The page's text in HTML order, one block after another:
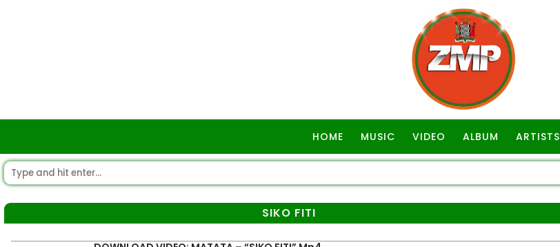
HOME MUSIC VIDEO ALBUM ARTISTS
SIKO FITI